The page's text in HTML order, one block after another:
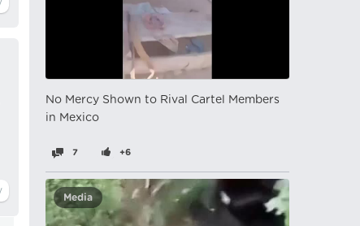
No Mercy Shown to Rival Cartel Members
in Mexico
7 +6
Media